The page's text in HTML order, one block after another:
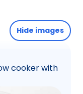
Hide images
cooker with